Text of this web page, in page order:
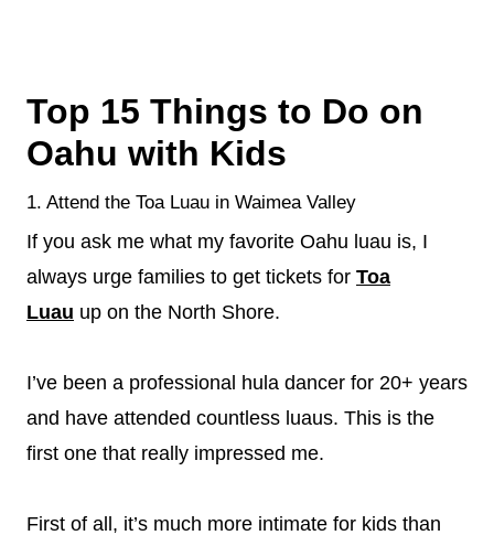
Top 15 Things to Do on
Oahu with Kids
1. Attend the Toa Luau in Waimea Valley
If you ask me what my favorite Oahu luau is, I
always urge families to get tickets for Toa
Luau up on the North Shore.
I’ve been a professional hula dancer for 20+ years
and have attended countless luaus. This is the
first one that really impressed me.
First of all, it’s much more intimate for kids than